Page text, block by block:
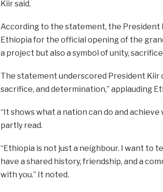
Kiir said.
According to the statement, the
Ethiopia for the official opening of the
a project but also a symbol of unity,
The statement underscored President Kiir
sacrifice, and determination,” applauding
“It shows what a nation can do and
partly read.
“Ethiopia is not just a neighbour. I want to
have a shared history, friendship, and a
with you.” It noted.